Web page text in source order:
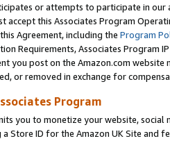
or attempts to participate in our
accept this Associates Program
Agreement, including the Program
Requirements, Associates Program
you post on the Amazon.com
or removed in exchange for
Program
you to monetize your website,
Store ID for the Amazon UK Site and